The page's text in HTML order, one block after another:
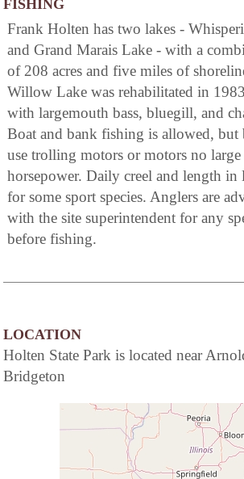
FISHING
Frank Holten has two lakes -
and Grand Marais Lake - with a
of 208 acres and five miles of
Willow Lake was rehabilitated in
with largemouth bass, bluegill, and
Boat and bank fishing is allowed, but
use trolling motors or motors no large
horsepower. Daily creel and length in
for some sport species. Anglers are
with the site superintendent for any
before fishing.
LOCATION
Holten State Park is located near
Bridgeton